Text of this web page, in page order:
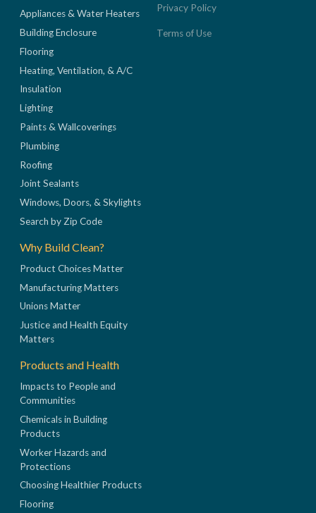
Appliances & Water Heaters
Building Enclosure
Flooring
Heating, Ventilation, & A/C
Insulation
Lighting
Paints & Wallcoverings
Plumbing
Roofing
Joint Sealants
Windows, Doors, & Skylights
Search by Zip Code
Why Build Clean?
Product Choices Matter
Manufacturing Matters
Unions Matter
Justice and Health Equity
Matters
Products and Health
Impacts to People and
Communities
Chemicals in Building
Products
Worker Hazards and
Protections
Choosing Healthier Products
Flooring
Privacy Policy
Terms of Use